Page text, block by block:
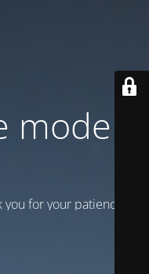
is
for your patience!